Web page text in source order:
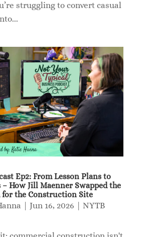
struggling to convert casual
Ep2: From Lesson Plans to
How Jill Maenner Swapped the
for the Construction Site
Jun 16, 2026
NYTB